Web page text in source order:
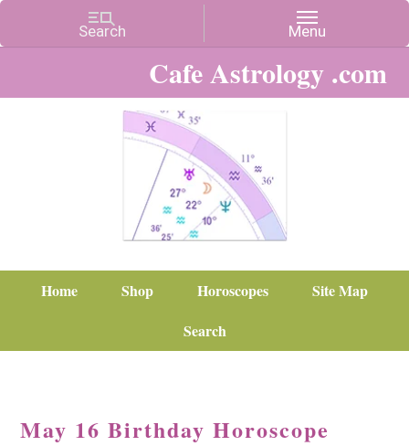
Cafe Astrology .com
Home Shop Horoscopes
Site Map
Search
May 16 Birthday Horoscope